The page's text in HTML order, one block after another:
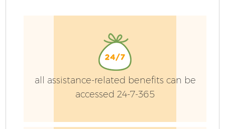
all assistance-related benefits can be
accessed 24-7-365